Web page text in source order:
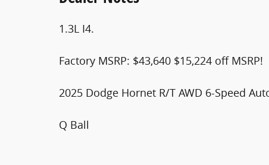
1.3L I4.
Factory MSRP: $43,640 $15,224 off MSRP!
2025 Dodge Hornet R/T AWD 6-Speed
Q Ball